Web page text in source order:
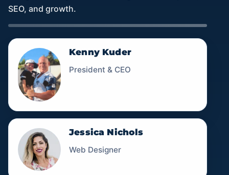
SEO, and growth.
Kenny Kuder
President & CEO
Jessica Nichols
Web Designer